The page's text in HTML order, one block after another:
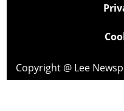
Copyright @ Lee